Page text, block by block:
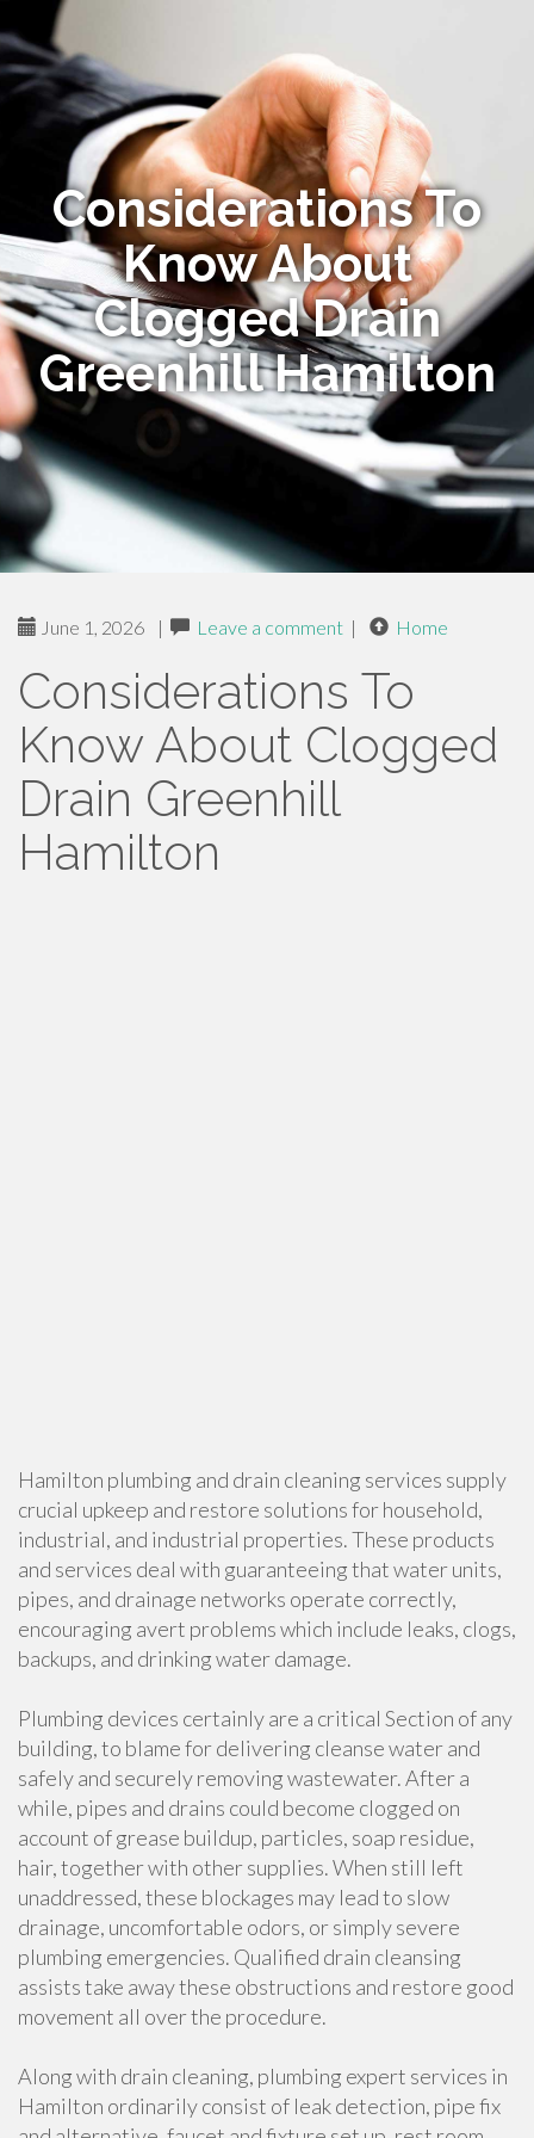
Considerations To
Know About
Clogged Drain
Greenhill Hamilton
June 1, 2026 | Leave a comment | Home
Considerations To
Know About Clogged
Drain Greenhill
Hamilton
Hamilton plumbing and drain cleaning services supply
crucial upkeep and restore solutions for household,
industrial, and industrial properties. These products
and services deal with guaranteeing that water units,
pipes, and drainage networks operate correctly,
encouraging avert problems which include leaks, clogs,
backups, and drinking water damage.
Plumbing devices certainly are a critical Section of any
building, to blame for delivering cleanse water and
safely and securely removing wastewater. After a
while, pipes and drains could become clogged on
account of grease buildup, particles, soap residue,
hair, together with other supplies. When still left
unaddressed, these blockages may lead to slow
drainage, uncomfortable odors, or simply severe
plumbing emergencies. Qualified drain cleansing
assists take away these obstructions and restore good
movement all over the procedure.
Along with drain cleaning, plumbing expert services in
Hamilton ordinarily consist of leak detection, pipe fix